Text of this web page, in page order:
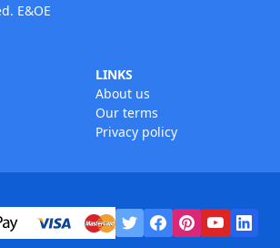
E&OE
LINKS
About us
Our terms
Privacy policy